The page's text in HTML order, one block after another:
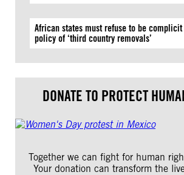
African states must refuse to be complicit
policy of ‘third country removals’
DONATE TO PROTECT
Together we can fight for human
Your donation can transform the